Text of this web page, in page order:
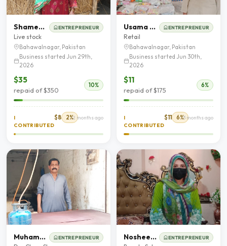
Shameem Bibi ENTREPRENEUR
Live stock
Bahawalnagar, Pakistan
Business started Jun 29th,
2026
$35
repaid of $350
10%
I
CONTRIBUTED
$8 2%2 months ago
Usama Yousaf ENTREPRENEUR
Retail
Bahawalnagar, Pakistan
Business started Jun 30th,
2026
$11
repaid of $175
6%
I
CONTRIBUTED
$11 6%3 months ago
Muhammad Afzal ENTREPRENEUR Nosheen Akhtar ENTREPRENEUR